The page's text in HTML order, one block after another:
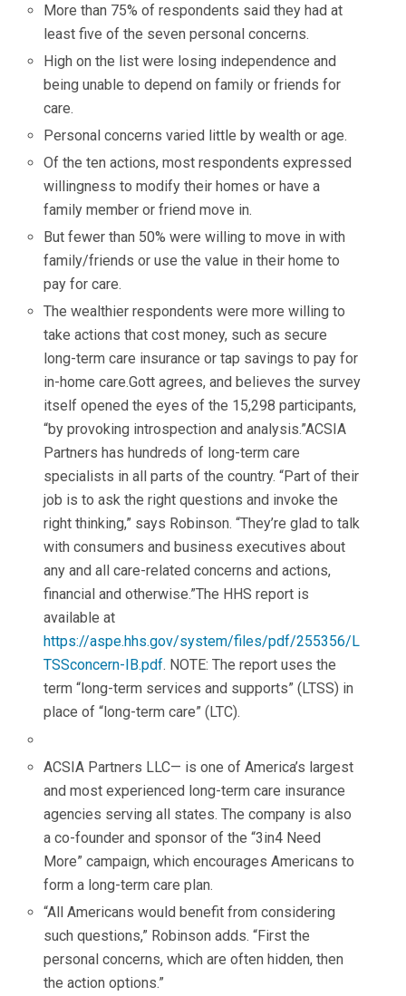
More than 75% of respondents said they had at
least five of the seven personal concerns.
High on the list were losing independence and
being unable to depend on family or friends for
care.
Personal concerns varied little by wealth or age.
Of the ten actions, most respondents expressed
willingness to modify their homes or have a
family member or friend move in.
But fewer than 50% were willing to move in with
family/friends or use the value in their home to
pay for care.
The wealthier respondents were more willing to
take actions that cost money, such as secure
long-term care insurance or tap savings to pay for
in-home care.Gott agrees, and believes the survey
itself opened the eyes of the 15,298 participants,
“by provoking introspection and analysis.”ACSIA
Partners has hundreds of long-term care
specialists in all parts of the country. “Part of their
job is to ask the right questions and invoke the
right thinking,” says Robinson. “They’re glad to talk
with consumers and business executives about
any and all care-related concerns and actions,
financial and otherwise.”The HHS report is
available at
https://aspe.hhs.gov/system/files/pdf/255356/L
TSSconcern-IB.pdf. NOTE: The report uses the
term “long-term services and supports” (LTSS) in
place of “long-term care” (LTC).
ACSIA Partners LLC— is one of America’s largest
and most experienced long-term care insurance
agencies serving all states. The company is also
a co-founder and sponsor of the “3in4 Need
More” campaign, which encourages Americans to
form a long-term care plan.
“All Americans would benefit from considering
such questions,” Robinson adds. “First the
personal concerns, which are often hidden, then
the action options.”